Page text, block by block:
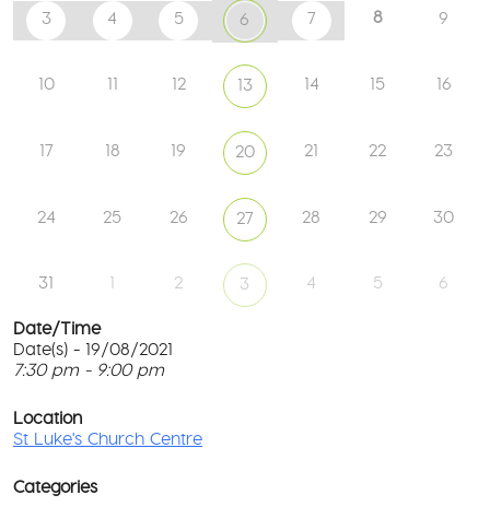
3 4 5 6 7 8 9
10 11 12 13 14 15 16
17 18 19 20 21 22 23
24 25 26 27 28 29 30
31 1 2 3 4 5 6
Date/Time
Date(s) - 19/08/2021
7:30 pm - 9:00 pm
Location
St Luke's Church Centre
Categories